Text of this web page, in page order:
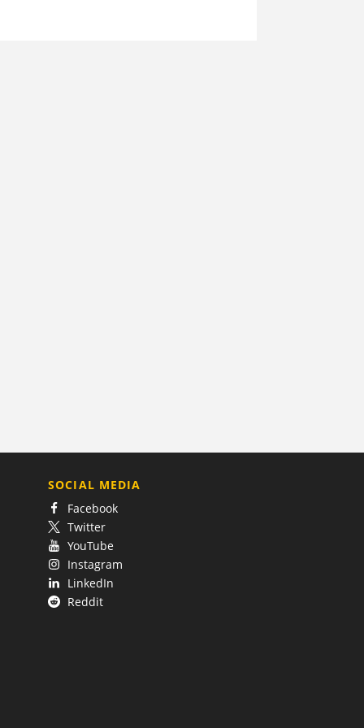
SOCIAL MEDIA
Facebook
Twitter
YouTube
Instagram
LinkedIn
Reddit